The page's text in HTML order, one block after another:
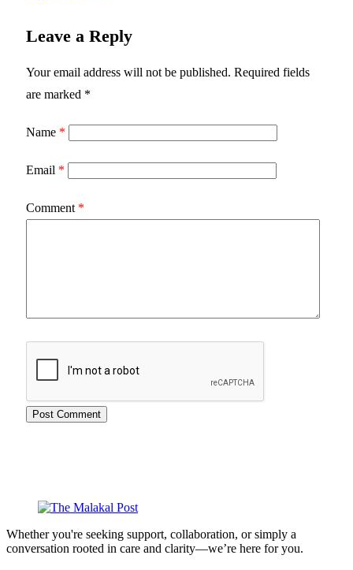
Leave a Reply
Your email address will not be published. Required fields
are marked *
Name *
Email *
Comment *
Whether you're seeking support, collaboration, or simply a
conversation rooted in care and clarity—we’re here for you.